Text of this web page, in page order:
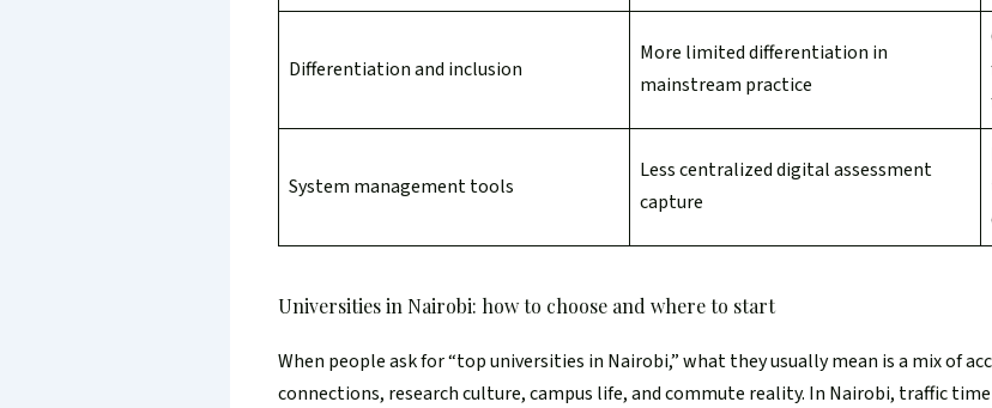
Differentiation and inclusion
More limited differentiation in
mainstream practice
System management tools
Less centralized digital assessment
capture
Universities in Nairobi: how to choose and where to start
When people ask for “top universities in Nairobi,” what they usually mean is a mix of
connections, research culture, campus life, and commute reality. In Nairobi, traffic